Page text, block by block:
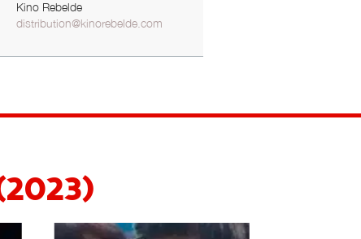
Kino Rebelde
distribution@kinorebelde.com